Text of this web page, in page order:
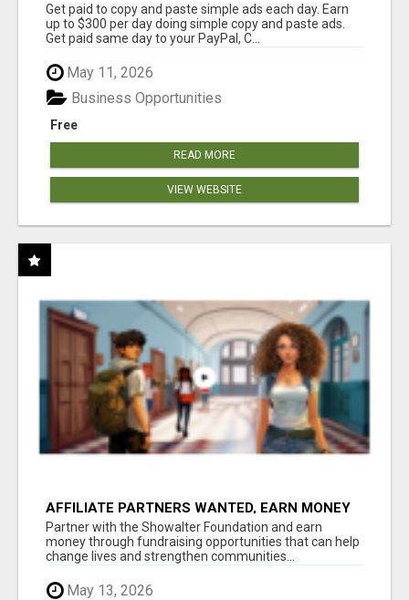
Get paid to copy and paste simple ads each day. Earn
up to $300 per day doing simple copy and paste ads.
Get paid same day to your PayPal, C...
May 11, 2026
Free
Business Opportunities
READ MORE
VIEW WEBSITE
AFFILIATE PARTNERS WANTED, EARN MONEY
AT WWW.SHOWALTERFOUNDATION.ORG
Partner with the Showalter Foundation and earn
money through fundraising opportunities that can help
change lives and strengthen communities...
May 13, 2026